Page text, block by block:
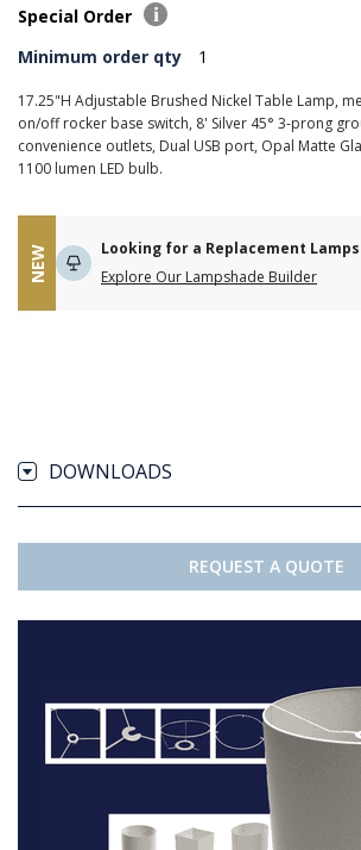
Special Order
Minimum order qty
1
17.25"H Adjustable Brushed Nickel Table Lamp,
on/off rocker base switch, 8' Silver 45° 3-prong
convenience outlets, Dual USB port, Opal Matte
1100 lumen LED bulb.
NEW
Looking for a Replacement
Explore Our Lampshade Builder
DOWNLOADS
REQUEST A QUOTE